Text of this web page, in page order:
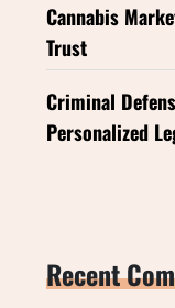
Cannabis
Trust
Criminal
Personalized
Recent